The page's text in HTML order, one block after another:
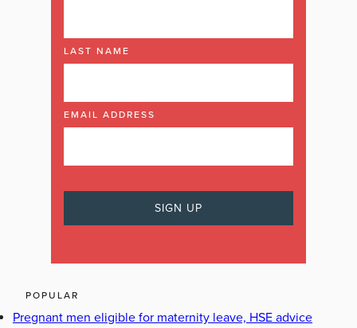
LAST NAME
EMAIL ADDRESS
POPULAR
Pregnant men eligible for maternity leave, HSE advice